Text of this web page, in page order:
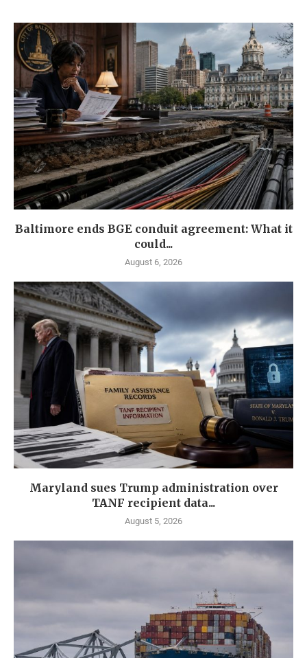
Baltimore ends BGE conduit agreement: What it
could...
August 6, 2026
Maryland sues Trump administration over
TANF recipient data...
August 5, 2026